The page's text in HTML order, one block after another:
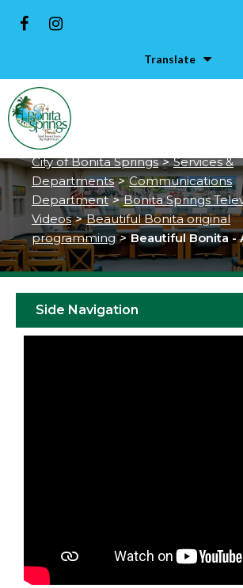
Translate
Beautiful Bonita - Arbor
City of Bonita Springs > Services &
Departments > Communications
Department > Bonita Springs
Videos > Beautiful Bonita original
programming > Beautiful Bonita -
Side Navigation